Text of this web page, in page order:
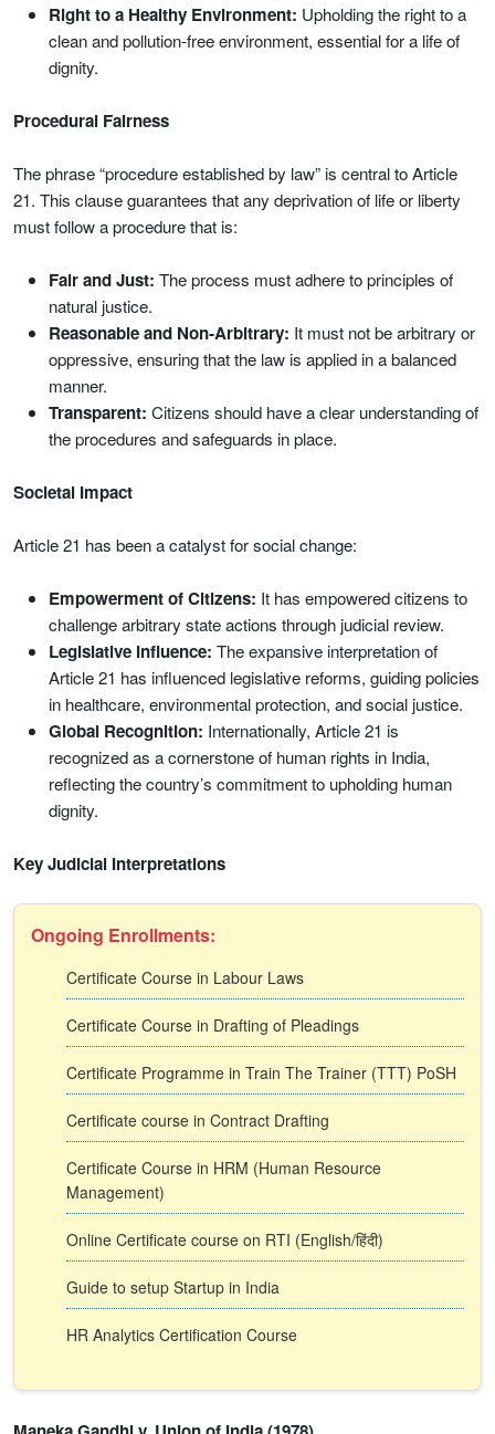
Right to a Healthy Environment: Upholding the right to a
clean and pollution‑free environment, essential for a life of
dignity.
Procedural Fairness
The phrase “procedure established by law” is central to Article
21. This clause guarantees that any deprivation of life or liberty
must follow a procedure that is:
Fair and Just: The process must adhere to principles of
natural justice.
Reasonable and Non‑Arbitrary: It must not be arbitrary or
oppressive, ensuring that the law is applied in a balanced
manner.
Transparent: Citizens should have a clear understanding of
the procedures and safeguards in place.
Societal Impact
Article 21 has been a catalyst for social change:
Empowerment of Citizens: It has empowered citizens to
challenge arbitrary state actions through judicial review.
Legislative Influence: The expansive interpretation of
Article 21 has influenced legislative reforms, guiding policies
in healthcare, environmental protection, and social justice.
Global Recognition: Internationally, Article 21 is
recognized as a cornerstone of human rights in India,
reflecting the country’s commitment to upholding human
dignity.
Key Judicial Interpretations
Ongoing Enrollments:
Certificate Course in Labour Laws
Certificate Course in Drafting of Pleadings
Certificate Programme in Train The Trainer (TTT) PoSH
Certificate course in Contract Drafting
Certificate Course in HRM (Human Resource
Management)
Online Certificate course on RTI (English/हिंदी)
Guide to setup Startup in India
HR Analytics Certification Course